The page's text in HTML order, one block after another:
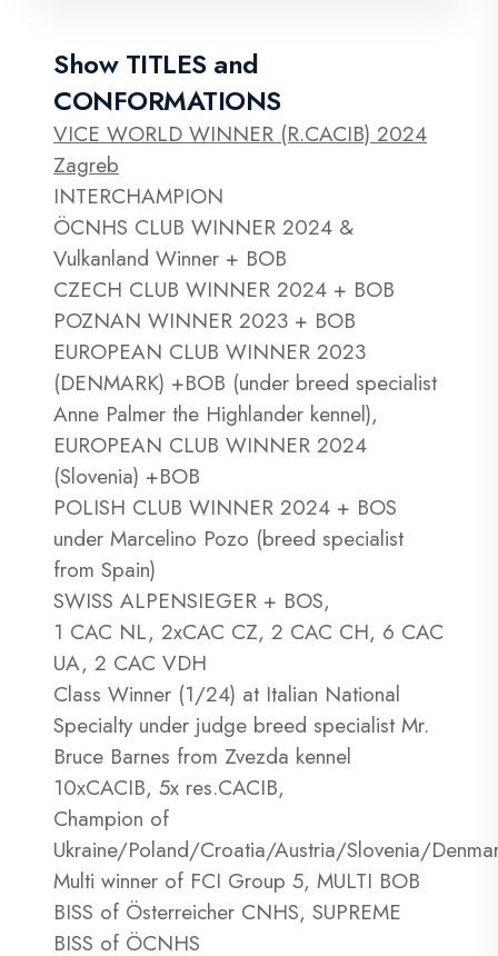
Show TITLES and
CONFORMATIONS
VICE WORLD WINNER (R.CACIB) 2024
Zagreb
INTERCHAMPION
ÖCNHS CLUB WINNER 2024 &
Vulkanland Winner + BOB
CZECH CLUB WINNER 2024 + BOB
POZNAN WINNER 2023 + BOB
EUROPEAN CLUB WINNER 2023
(DENMARK) +BOB (under breed specialist
Anne Palmer the Highlander kennel),
EUROPEAN CLUB WINNER 2024
(Slovenia) +BOB
POLISH CLUB WINNER 2024 + BOS
under Marcelino Pozo (breed specialist
from Spain)
SWISS ALPENSIEGER + BOS,
1 CAC NL, 2xCAC CZ, 2 CAC CH, 6 CAC
UA, 2 CAC VDH
Class Winner (1/24) at Italian National
Specialty under judge breed specialist Mr.
Bruce Barnes from Zvezda kennel
10xCACIB, 5x res.CACIB,
Champion of
Ukraine/Poland/Croatia/Austria/Slovenia/
Multi winner of FCI Group 5, MULTI BOB
BISS of Österreicher CNHS, SUPREME
BISS of ÖCNHS